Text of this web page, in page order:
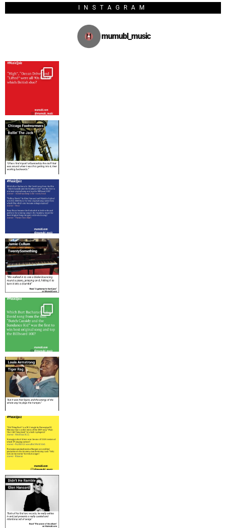
INSTAGRAM
mumubl_music